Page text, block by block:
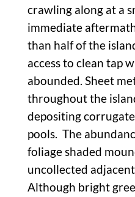
crawling along at a
immediate
than half of the
access to clean tap
abounded. Sheet
throughout the
depositing
pools. The
foliage shaded
uncollected
Although bright